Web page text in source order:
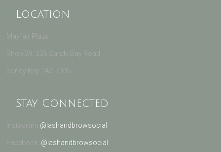
Location
Mayfair Plaza
Shop 29, 236 Sandy Bay Road
Sandy Bay TAS 7005
Stay Connected
Instagram: @lashandbrowsocial
Facebook: @lashandbrowsocial